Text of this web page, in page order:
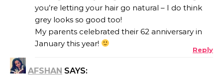
you’re letting your hair go natural – I do think
grey looks so good too!
My parents celebrated their 62 anniversary in
January this year!
Reply
AFSHAN SAYS: